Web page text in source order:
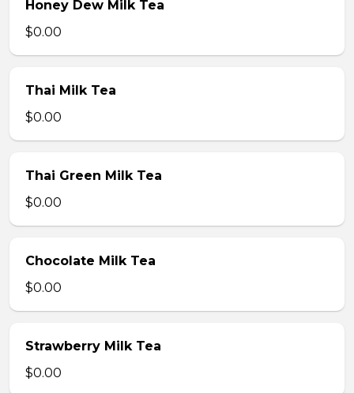
Honey Dew Milk Tea
$0.00
Thai Milk Tea
$0.00
Thai Green Milk Tea
$0.00
Chocolate Milk Tea
$0.00
Strawberry Milk Tea
$0.00